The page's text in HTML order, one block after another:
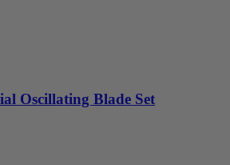
Oscillating Blade Set